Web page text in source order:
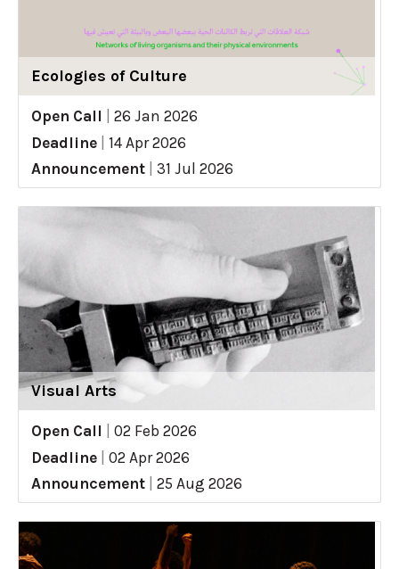
Ecologies of Culture
Open Call
26 Jan 2026
Deadline
14 Apr 2026
Announcement
31 Jul 2026
Visual Arts
Open Call
02 Feb 2026
Deadline
02 Apr 2026
Announcement
25 Aug 2026